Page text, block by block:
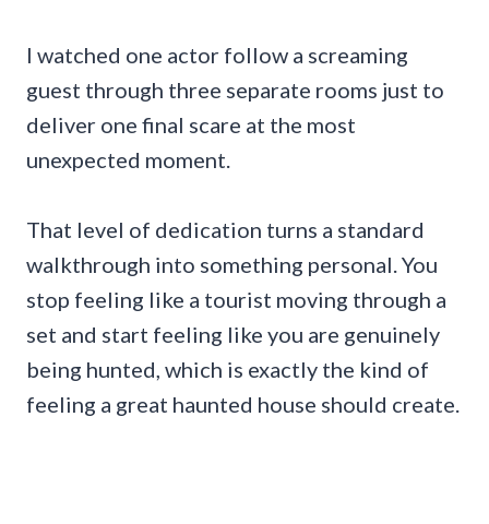
I watched one actor follow a screaming
guest through three separate rooms just to
deliver one final scare at the most
unexpected moment.
That level of dedication turns a standard
walkthrough into something personal. You
stop feeling like a tourist moving through a
set and start feeling like you are genuinely
being hunted, which is exactly the kind of
feeling a great haunted house should create.